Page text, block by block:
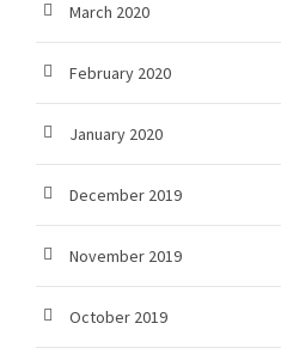
March 2020
February 2020
January 2020
December 2019
November 2019
October 2019